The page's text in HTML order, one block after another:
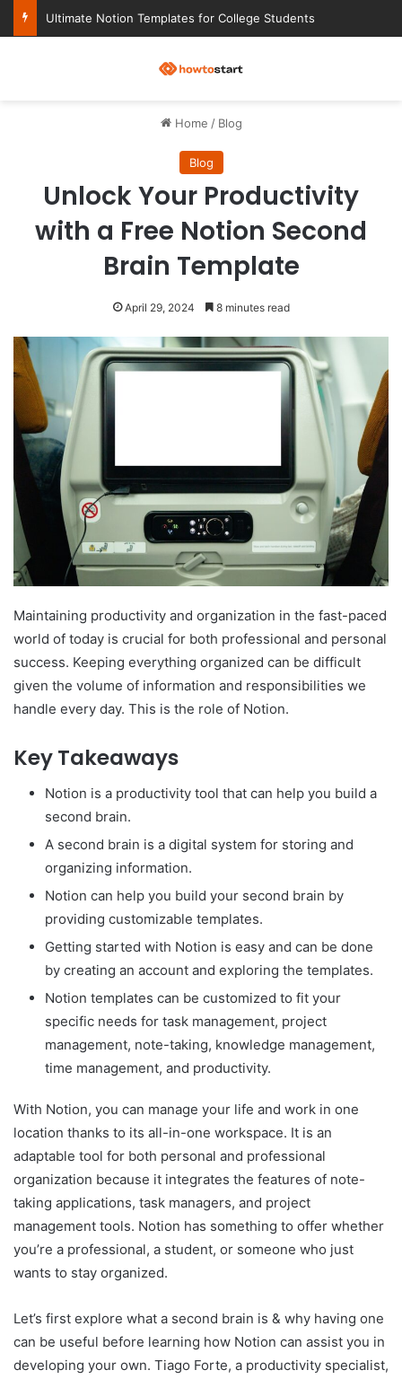
Ultimate Notion Templates for College Students
Home / Blog
Blog
Unlock Your Productivity
with a Free Notion Second
Brain Template
April 29, 2024 8 minutes read
Maintaining productivity and organization in the fast-paced
world of today is crucial for both professional and personal
success. Keeping everything organized can be difficult
given the volume of information and responsibilities we
handle every day. This is the role of Notion.
Key Takeaways
Notion is a productivity tool that can help you build a
second brain.
A second brain is a digital system for storing and
organizing information.
Notion can help you build your second brain by
providing customizable templates.
Getting started with Notion is easy and can be done
by creating an account and exploring the templates.
Notion templates can be customized to fit your
specific needs for task management, project
management, note-taking, knowledge management,
time management, and productivity.
With Notion, you can manage your life and work in one
location thanks to its all-in-one workspace. It is an
adaptable tool for both personal and professional
organization because it integrates the features of note-
taking applications, task managers, and project
management tools. Notion has something to offer whether
you’re a professional, a student, or someone who just
wants to stay organized.
Let’s first explore what a second brain is & why having one
can be useful before learning how Notion can assist you in
developing your own. Tiago Forte, a productivity specialist,